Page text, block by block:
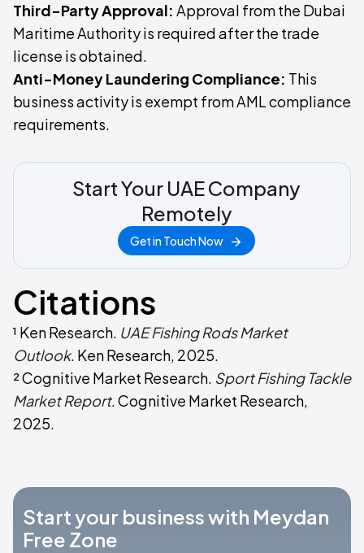
Third-Party Approval: Approval from the Dubai
Maritime Authority is required after the trade
license is obtained.
Anti-Money Laundering Compliance: This
business activity is exempt from AML compliance
requirements.
Start Your UAE Company
Remotely
Get in Touch Now
Citations
¹ Ken Research. UAE Fishing Rods Market
Outlook. Ken Research, 2025.
² Cognitive Market Research. Sport Fishing Tackle
Market Report. Cognitive Market Research,
2025.
Start your business with Meydan
Free Zone